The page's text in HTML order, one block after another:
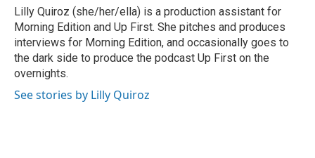
r
I
n
Lilly Quiroz (she/her/ella) is a production assistant for
Morning Edition and Up First. She pitches and produces
interviews for Morning Edition, and occasionally goes to
the dark side to produce the podcast Up First on the
overnights.
See stories by Lilly Quiroz